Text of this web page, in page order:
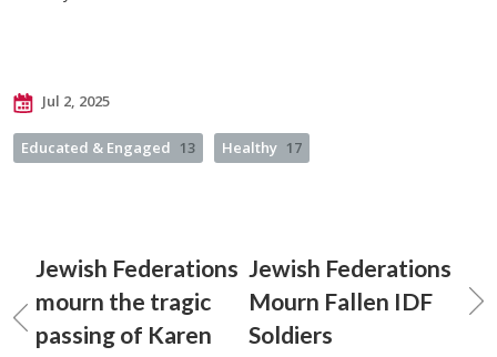
Jul 2, 2025
Educated & Engaged 13 Healthy 17
Jewish Federations
mourn the tragic
passing of Karen
Jewish Federations
Mourn Fallen IDF
Soldiers